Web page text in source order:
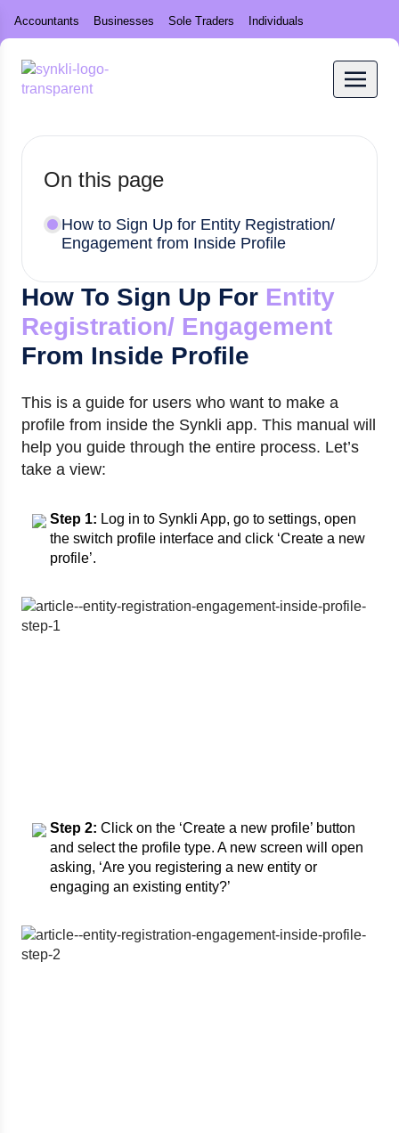
Accountants Businesses Sole Traders Individuals
How To Sign Up For Entity
Registration/ Engagement
From Inside Profile
This is a guide for users who want to make a
profile from inside the Synkli app. This manual will
help you guide through the entire process. Let’s
take a view:
Step 1: Log in to Synkli App, go to settings, open
the switch profile interface and click ‘Create a new
profile’.
Step 2: Click on the ‘Create a new profile’ button
and select the profile type. A new screen will open
asking, ‘Are you registering a new entity or
engaging an existing entity?’
On this page
How to Sign Up for Entity Registration/
Engagement from Inside Profile